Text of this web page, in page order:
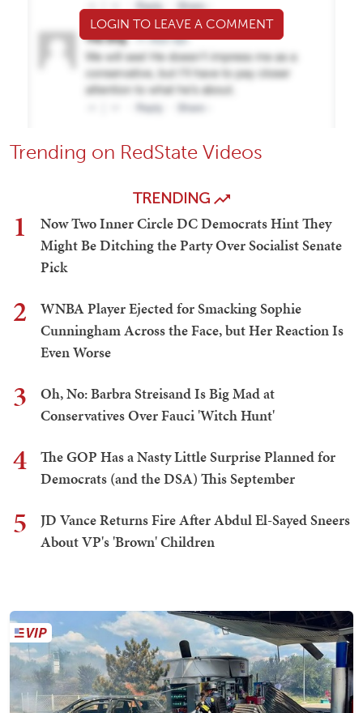
LOGIN TO LEAVE A COMMENT
Trending on RedState Videos
TRENDING
1
Now Two Inner Circle DC Democrats Hint They
Might Be Ditching the Party Over Socialist Senate
Pick
2
WNBA Player Ejected for Smacking Sophie
Cunningham Across the Face, but Her Reaction Is
Even Worse
3
Oh, No: Barbra Streisand Is Big Mad at
Conservatives Over Fauci 'Witch Hunt'
4
The GOP Has a Nasty Little Surprise Planned for
Democrats (and the DSA) This September
5
JD Vance Returns Fire After Abdul El-Sayed Sneers
About VP's 'Brown' Children